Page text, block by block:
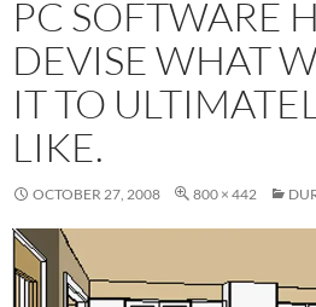
PC SOFTWARE
DEVISE WHAT
IT TO
LIKE.
OCTOBER 27, 2008 800 × 442